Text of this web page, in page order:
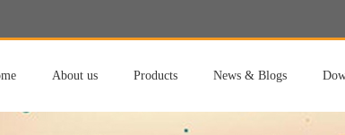
About us Products News & Blogs